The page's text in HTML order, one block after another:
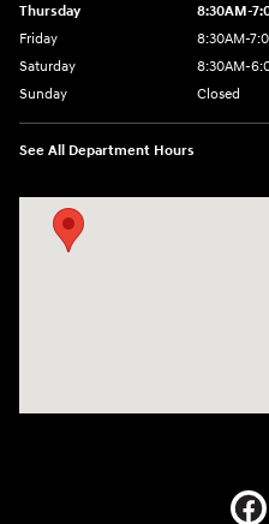
Thursday
8:30AM-
Friday
8:30AM-
Saturday
8:30AM-
Sunday
Closed
See All Department Hours
Visit us at: 547 S. Seguin Avenue